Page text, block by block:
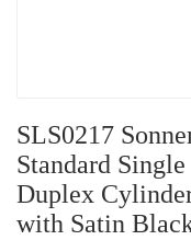
SLS0217
Standard
Duplex
with Satin